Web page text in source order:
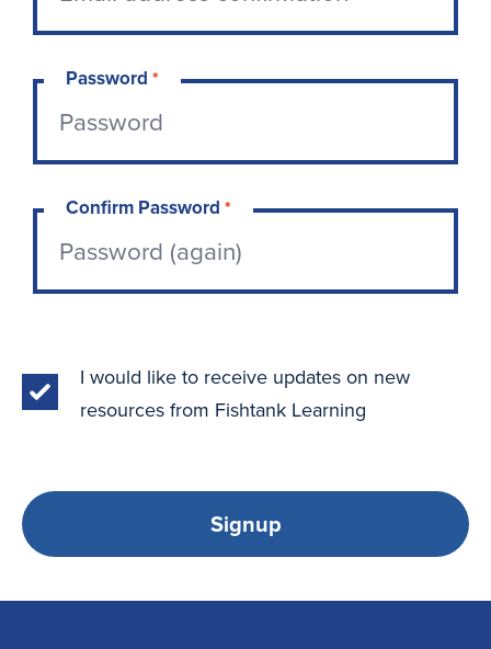
Password *
Confirm Password *
I would like to receive updates on new
resources from Fishtank Learning
Signup